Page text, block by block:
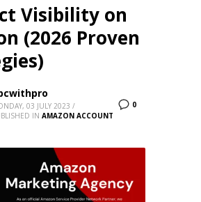
Visibility on
(2026 Proven
0
03 JULY 2023 /
IN AMAZON ACCOUNT